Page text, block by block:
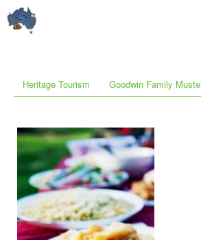
Heritage Tourism Goodwin Family